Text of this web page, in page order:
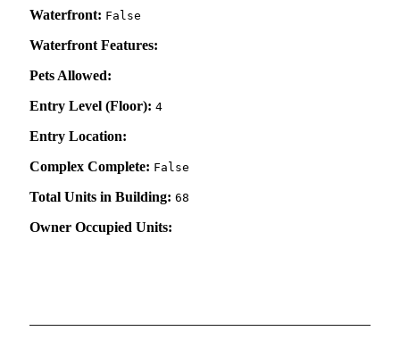
Waterfront: False
Waterfront Features:
Pets Allowed:
Entry Level (Floor): 4
Entry Location:
Complex Complete: False
Total Units in Building: 68
Owner Occupied Units: